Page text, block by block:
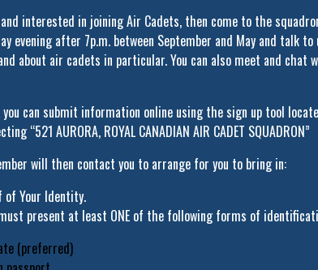
and interested in joining Air Cadets, then come to the
evening after 7p.m. between September and May and talk
about air cadets in particular. You can also meet and
can submit information online using the sign up tool
“521 AURORA, ROYAL CANADIAN AIR CADET SQUADRON”
will then contact you to arrange for you to bring in:
of Your Identity.
present at least ONE of the following forms of
(preferred)